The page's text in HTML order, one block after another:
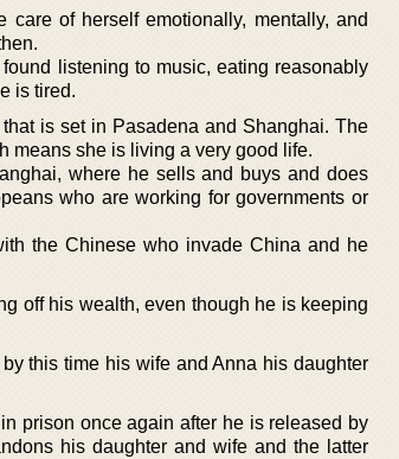
of herself emotionally, mentally, and
listening to music, eating reasonably
is tired.
is set in Pasadena and Shanghai. The
means she is living a very good life.
where he sells and buys and does
who are working for governments or
the Chinese who invade China and he
off his wealth, even though he is keeping
this time his wife and Anna his daughter
prison once again after he is released by
his daughter and wife and the latter